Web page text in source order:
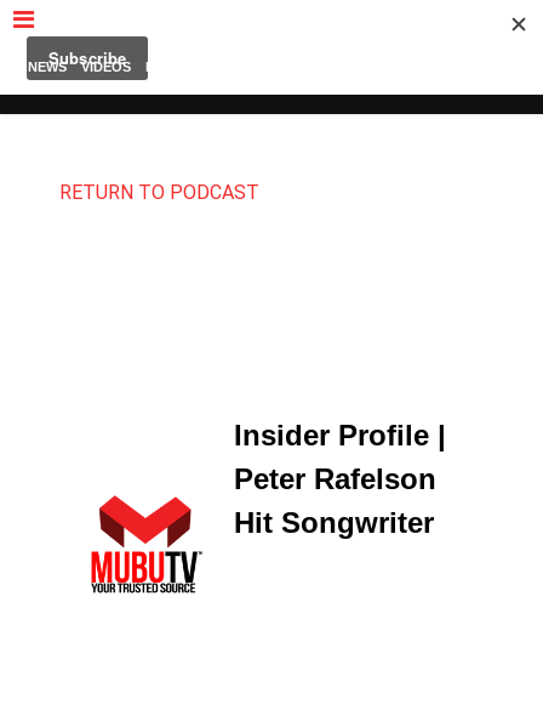
NEWS VIDEOS INSIDERS
RETURN TO PODCAST
Insider Profile |
Peter Rafelson
Hit Songwriter